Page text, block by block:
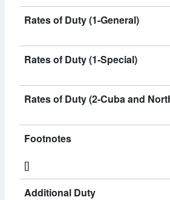
Rates of Duty (1-General)
Rates of Duty (1-Special)
Rates of Duty (2-Cuba and
Footnotes
[]
Additional Duty